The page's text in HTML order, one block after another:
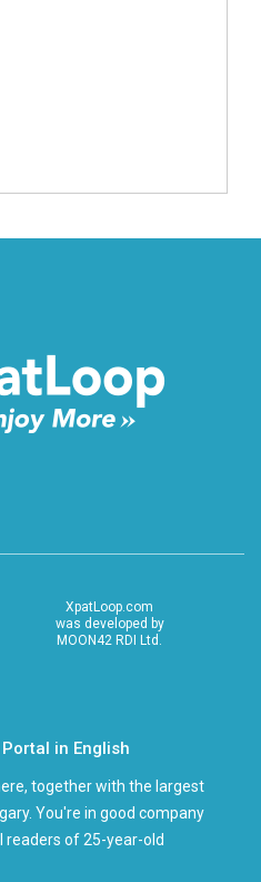
XpatLoop.com
was developed by
MOON42 RDI Ltd.
in English
together with the largest
You're in good company
readers of 25-year-old